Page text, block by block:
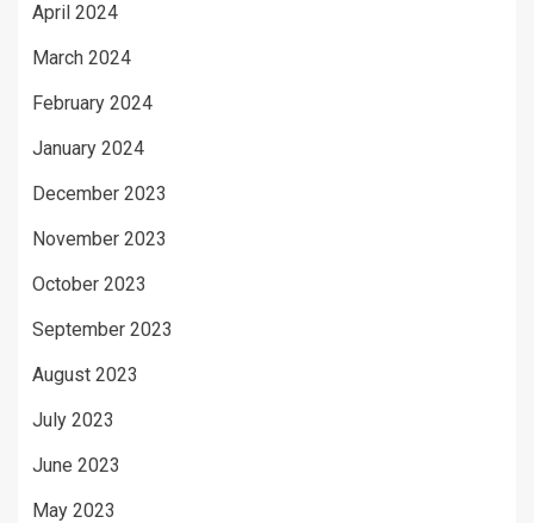
April 2024
March 2024
February 2024
January 2024
December 2023
November 2023
October 2023
September 2023
August 2023
July 2023
June 2023
May 2023